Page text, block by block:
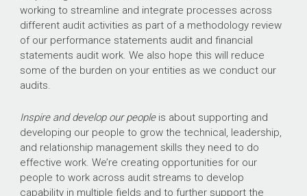
working to streamline and integrate processes across
different audit activities as part of a methodology review
of our performance statements audit and financial
statements audit work. We also hope this will reduce
some of the burden on your entities as we conduct our
audits.
Inspire and develop our peopleis about supporting and
developing our people to grow the technical, leadership,
and relationship management skills they need to do
effective work. We’re creating opportunities for our
people to work across audit streams to develop
capability in multiple fields and to further support the